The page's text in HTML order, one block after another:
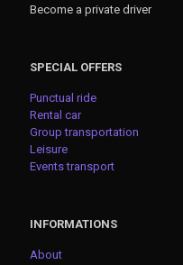
Become a private driver
SPECIAL OFFERS
Punctual ride
Rental car
Group transportation
Leisure
Events transport
INFORMATIONS
About